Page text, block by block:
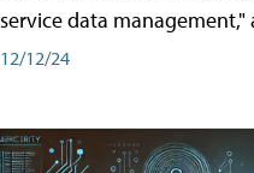
service data
12/12/24